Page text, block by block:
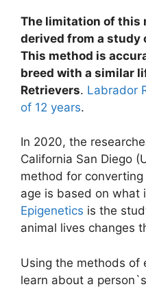
The limitation of this
derived from a study
This method is
breed with a similar
Retrievers. Labrador
of 12 years.
In 2020, the
California San Diego
method for
age is based on what
Epigenetics is the
animal lives changes
Using the methods of
learn about a